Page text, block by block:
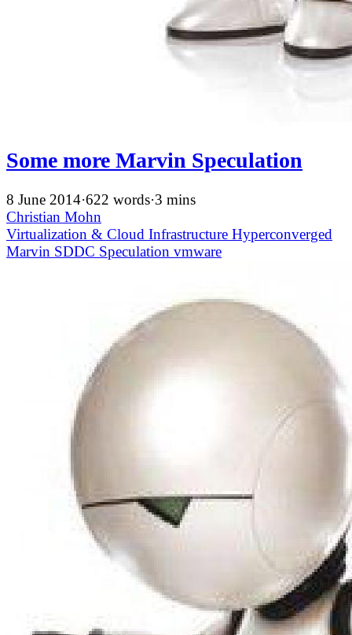
Some more Marvin Speculation
8 June 2014·622 words·3 mins
Christian Mohn
Virtualization & Cloud Infrastructure Hyperconverged
Marvin SDDC Speculation vmware